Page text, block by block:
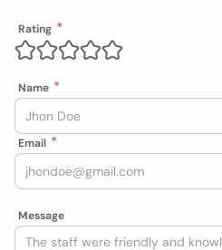
Rating
Name
Email
Message